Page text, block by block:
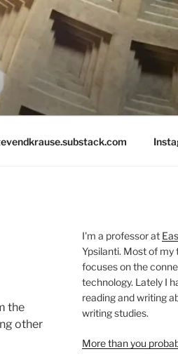
the
other
I'm a professor at
Ypsilanti. Most of my
focuses on the
technology. Lately I
reading and writing
writing studies.
More than you